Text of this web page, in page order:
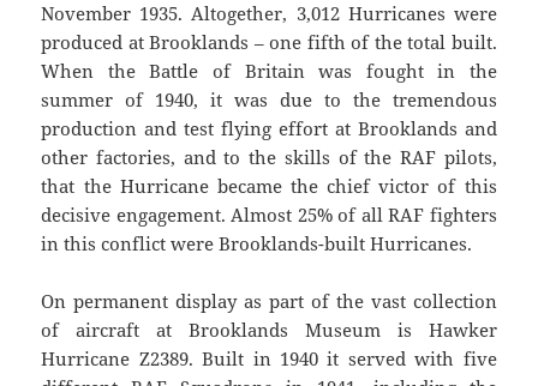
November 1935. Altogether, 3,012 Hurricanes were
produced at Brooklands – one fifth of the total built.
When the Battle of Britain was fought in the
summer of 1940, it was due to the tremendous
production and test flying effort at Brooklands and
other factories, and to the skills of the RAF pilots,
that the Hurricane became the chief victor of this
decisive engagement. Almost 25% of all RAF fighters
in this conflict were Brooklands-built Hurricanes.
On permanent display as part of the vast collection
of aircraft at Brooklands Museum is Hawker
Hurricane Z2389. Built in 1940 it served with five